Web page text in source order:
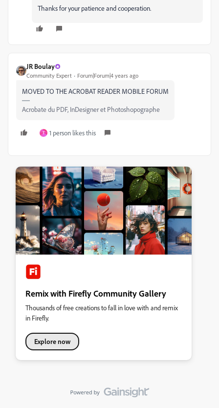
Thanks for your patience and cooperation.
JR Boulay
Community Expert Forum|Forum|4 years ago
MOVED TO THE ACROBAT READER MOBILE FORUM
Acrobate du PDF, InDesigner et Photoshopographe
T 1 person likes this
Remix with Firefly Community Gallery
Thousands of free creations to fall in love with and remix
in Firefly.
Explore now